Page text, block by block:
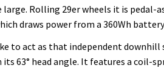
large. Rolling 29er wheels it is pedal-
draws power from a 360Wh
to act as that independent
its 63° head angle. It features a coil-